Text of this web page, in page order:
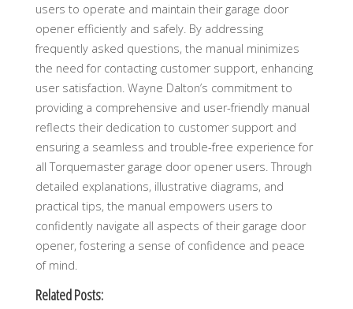
users to operate and maintain their garage door
opener efficiently and safely. By addressing
frequently asked questions, the manual minimizes
the need for contacting customer support, enhancing
user satisfaction. Wayne Dalton’s commitment to
providing a comprehensive and user-friendly manual
reflects their dedication to customer support and
ensuring a seamless and trouble-free experience for
all Torquemaster garage door opener users. Through
detailed explanations, illustrative diagrams, and
practical tips, the manual empowers users to
confidently navigate all aspects of their garage door
opener, fostering a sense of confidence and peace
of mind.
Related Posts: